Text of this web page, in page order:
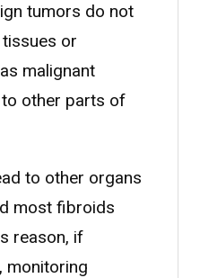
tumors do not
or
malignant
other parts of
to other organs
most fibroids
reason, if
monitoring